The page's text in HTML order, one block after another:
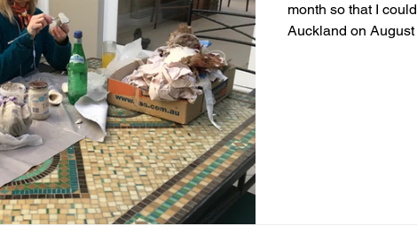
month so that I
Auckland on August